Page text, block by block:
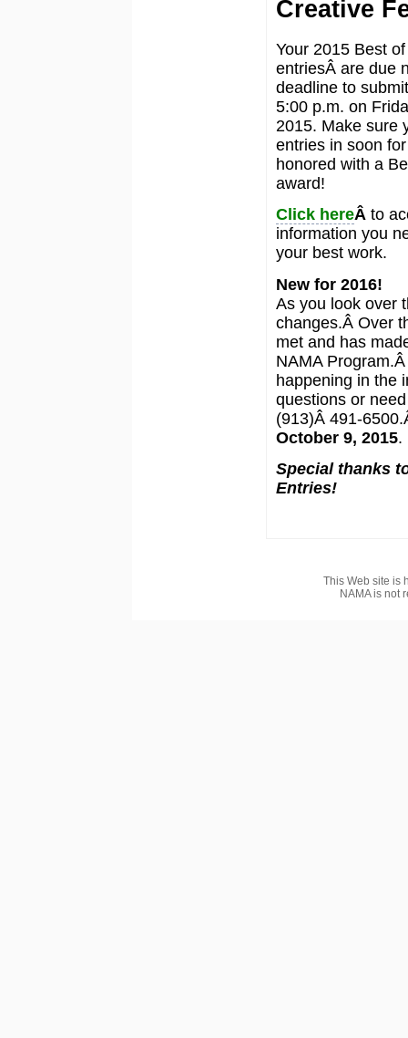
Creative
Your 2015 Best
entriesÂ are due
deadline to
5:00 p.m. on
2015. Make sure
entries in soon
honored with a
award!
Click hereÂ to
information you
your best work.
New for 2016!
As you look over
changes.Â Over
met and has
NAMA
happening in the
questions or
(913)Â 491-
October 9, 2015.
Special thanks
Entries!
This Web site is
NAMA is not